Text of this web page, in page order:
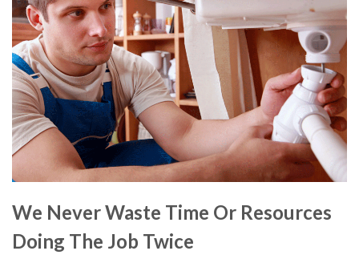
We Never Waste Time Or Resources
Doing The Job Twice